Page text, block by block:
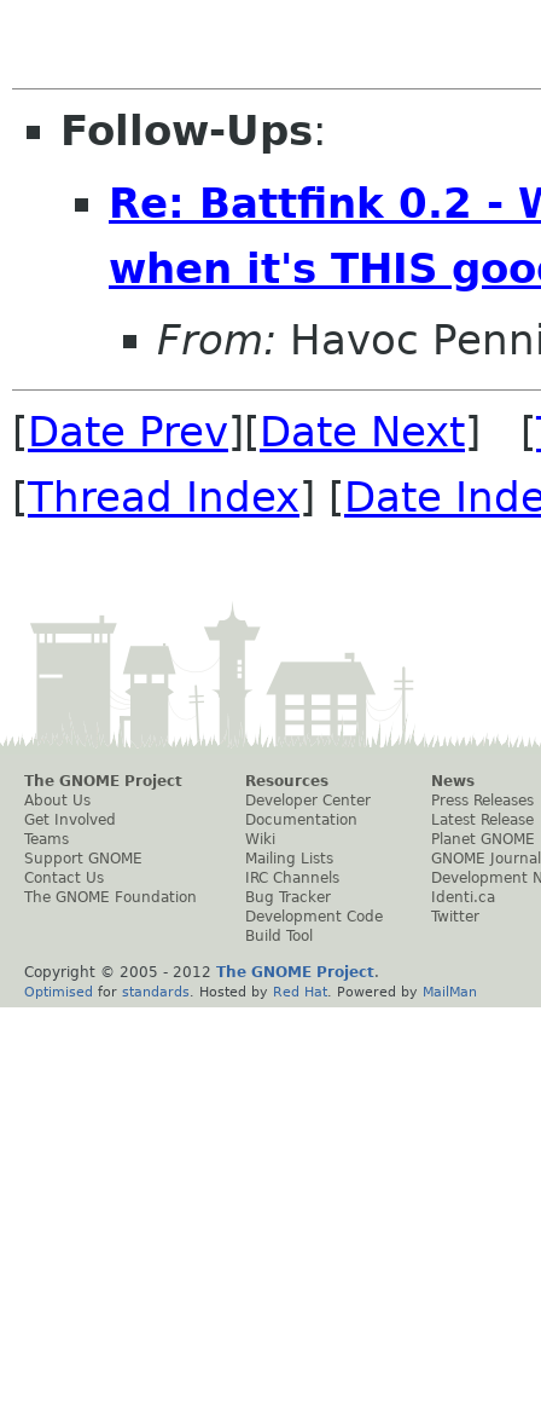
Follow-Ups:
Re: Battfink 0.2 -
when it's THIS
From: Havoc
[Date Prev][Date Next] [
[Thread Index] [Date
The GNOME Project
About Us
Get Involved
Teams
Support GNOME
Contact Us
The GNOME Foundation
Resources
Developer Center
Documentation
Wiki
Mailing Lists
IRC Channels
Bug Tracker
Development Code
Build Tool
News
Press Releases
Latest Release
Planet GNOME
GNOME Journal
Development
Identi.ca
Twitter
Copyright © 2005 - 2012 The GNOME Project.
Optimised for standards . Hosted by Red Hat . Powered by MailMan